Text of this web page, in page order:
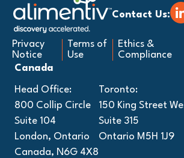
Contact Us:
Privacy
Notice
Terms of
Use
Ethics &
Compliance
Canada
Head Office:
800 Collip Circle
Suite 104
London, Ontario
Canada, N6G 4X8
Toronto:
150 King Street
Suite 315
Ontario M5H 1J9